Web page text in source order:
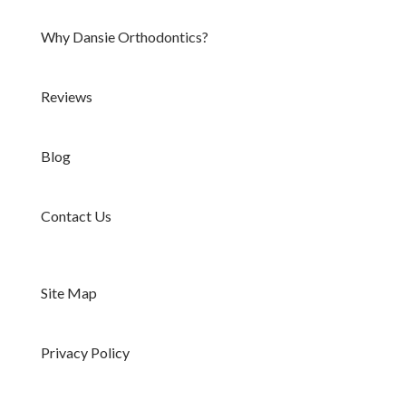
Why Dansie Orthodontics?
Reviews
Blog
Contact Us
Site Map
Privacy Policy